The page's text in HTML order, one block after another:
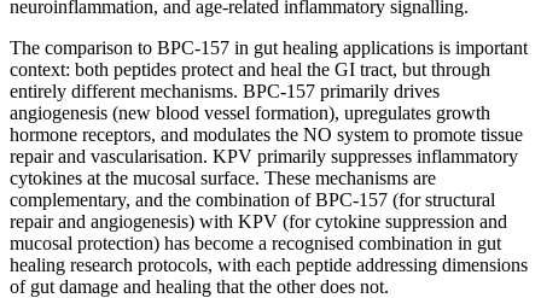
neuroinflammation, and age-related inflammatory signalling.
The comparison to BPC-157 in gut healing applications is important
context: both peptides protect and heal the GI tract, but through
entirely different mechanisms. BPC-157 primarily drives
angiogenesis (new blood vessel formation), upregulates growth
hormone receptors, and modulates the NO system to promote tissue
repair and vascularisation. KPV primarily suppresses inflammatory
cytokines at the mucosal surface. These mechanisms are
complementary, and the combination of BPC-157 (for structural
repair and angiogenesis) with KPV (for cytokine suppression and
mucosal protection) has become a recognised combination in gut
healing research protocols, with each peptide addressing dimensions
of gut damage and healing that the other does not.